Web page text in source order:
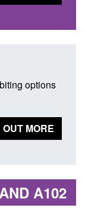
options
OUT MORE
A102